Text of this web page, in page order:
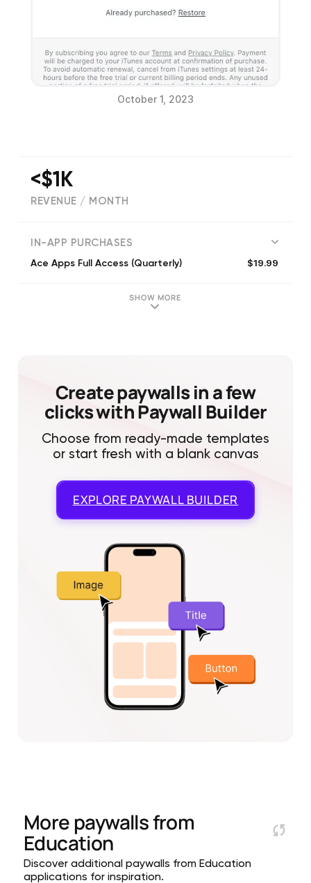
October 1, 2023
<$1K
REVENUE / MONTH
IN-APP PURCHASES
Ace Apps Full Access (Quarterly) $19.99
SHOW MORE
Create paywalls in a few
clicks with Paywall Builder
Choose from ready-made templates
or start fresh with a blank canvas
EXPLORE PAYWALL BUILDER
More paywalls from
Education
Discover additional paywalls from Education
applications for inspiration.